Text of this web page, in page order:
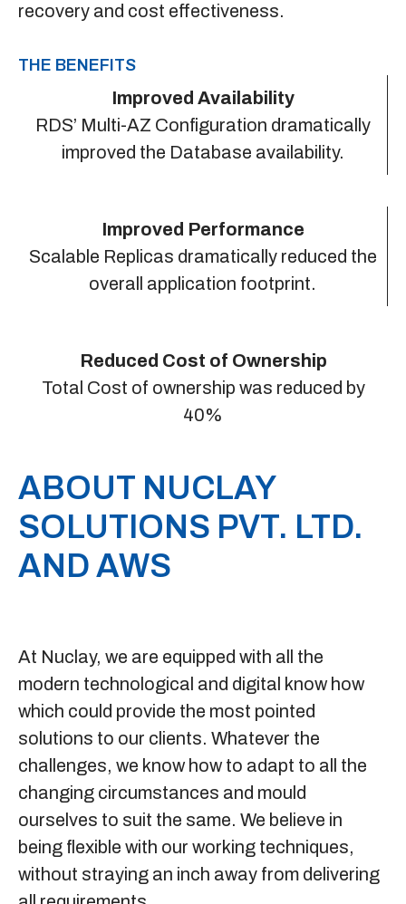
recovery and cost effectiveness.
THE BENEFITS
Improved Availability
RDS’ Multi-AZ Configuration dramatically
improved the Database availability.
Improved Performance
Scalable Replicas dramatically reduced the
overall application footprint.
Reduced Cost of Ownership
Total Cost of ownership was reduced by
40%
ABOUT NUCLAY
SOLUTIONS PVT. LTD.
AND AWS
At Nuclay, we are equipped with all the
modern technological and digital know how
which could provide the most pointed
solutions to our clients. Whatever the
challenges, we know how to adapt to all the
changing circumstances and mould
ourselves to suit the same. We believe in
being flexible with our working techniques,
without straying an inch away from delivering